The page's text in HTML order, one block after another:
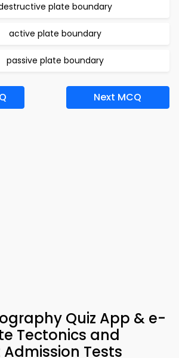
plate boundary
active plate boundary
passive plate boundary
Next MCQ
Quiz App & e-
Tectonics and
Tests